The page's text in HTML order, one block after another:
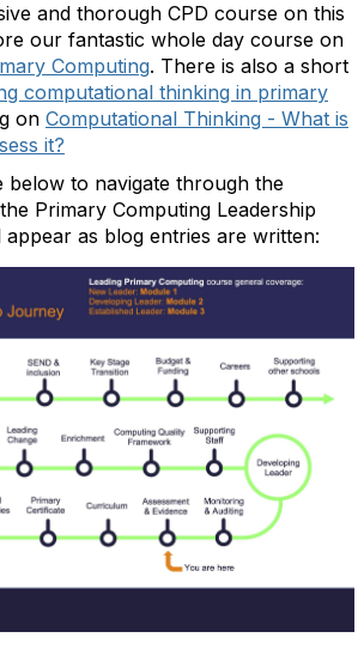
and thorough CPD course on this
our fantastic whole day course on
Computing. There is also a short
computational thinking in primary
on Computational Thinking - What is
it?
below to navigate through the
Primary Computing Leadership
as blog entries are written: